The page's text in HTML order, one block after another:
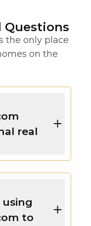
Questions
the only place
on the
real
to